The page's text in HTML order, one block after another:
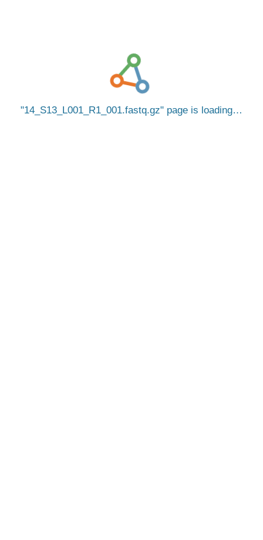
14_S13_L001_R1_001.fastq.gz page is loading…